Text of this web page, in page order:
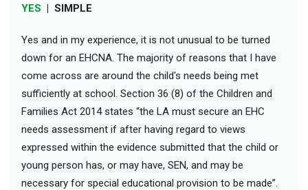
YES | SIMPLE
Yes and in my experience, it is not unusual to be turned
down for an EHCNA. The majority of reasons that I have
come across are around the child's needs being met
sufficiently at school. Section 36 (8) of the Children and
Families Act 2014 states “the LA must secure an EHC
needs assessment if after having regard to views
expressed within the evidence submitted that the child or
young person has, or may have, SEN, and may be
necessary for special educational provision to be made”.